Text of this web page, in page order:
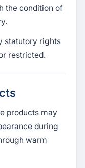
the condition of
statutory rights
restricted.
products may
during
warm